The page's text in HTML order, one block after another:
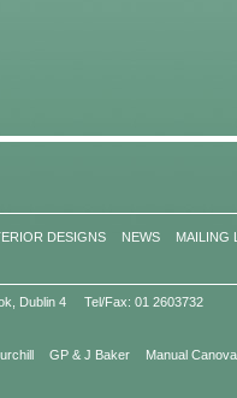
DESIGNS NEWS
MAILING
Dublin 4 Tel/Fax: 01 2603732
GP & J Baker
Manual